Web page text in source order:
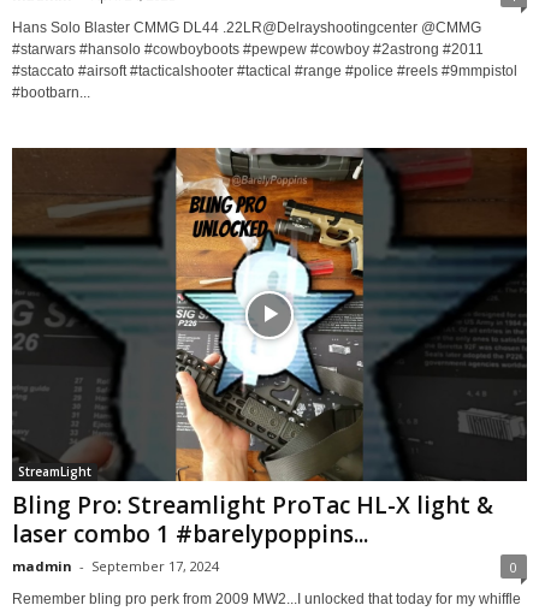
Hans Solo Blaster CMMG DL44 .22LR ​⁠@Delrayshootingcenter ​⁠@CMMG
#starwars #hansolo #cowboyboots #pewpew #cowboy #2astrong #2011
#staccato #airsoft #tacticalshooter #tactical #range #police #reels #9mmpistol
#bootbarn...
StreamLight
Bling Pro: Streamlight ProTac HL-X light &
laser combo 1 #barelypoppins...
madmin - September 17, 2024 0
Remember bling pro perk from 2009 MW2...I unlocked that today for my whiffle